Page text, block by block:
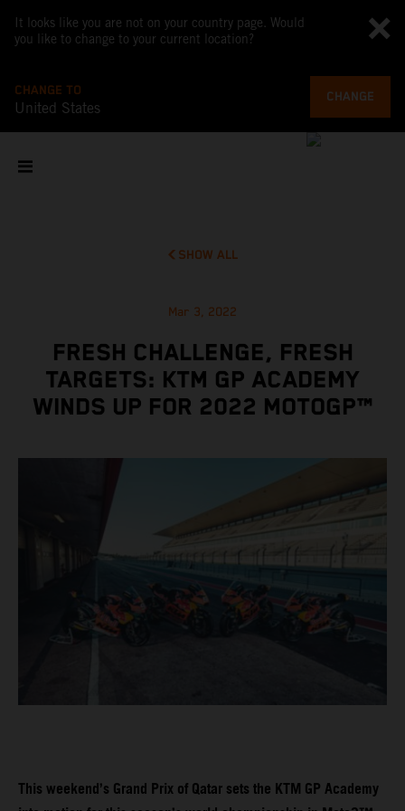
It looks like you are not on your country page. Would
you like to change to your current location?
CHANGE TO
United States
CHANGE
SHOW ALL
Mar 3, 2022
FRESH CHALLENGE, FRESH
TARGETS: KTM GP ACADEMY
WINDS UP FOR 2022 MOTOGP™
This weekend’s Grand Prix of Qatar sets the KTM GP Academy